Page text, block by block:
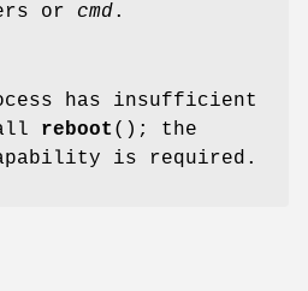
or cmd.
has insufficient
reboot (); the
is required.